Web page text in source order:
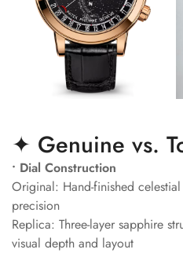
✦ Genuine vs.
• Dial Construction
Original: Hand-finished
precision
Replica: Three-layer sapphire
visual depth and layout